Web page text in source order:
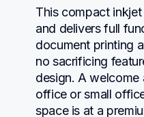
This compact
and delivers full
document printing
no sacrificing
design. A welcome
office or small
space is at a